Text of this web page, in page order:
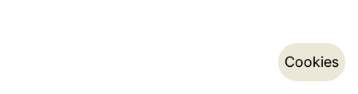
Cookies